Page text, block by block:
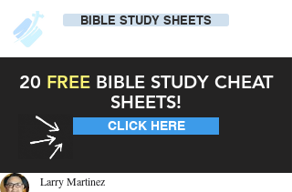
BIBLE STUDY SHEETS
20 FREE BIBLE STUDY CHEAT
SHEETS!
CLICK HERE
Larry Martinez